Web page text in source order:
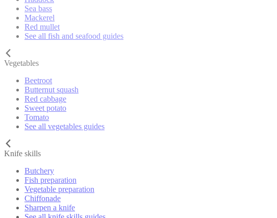
Sea bass
Mackerel
Red mullet
See all fish and seafood guides
Vegetables
Beetroot
Butternut squash
Red cabbage
Sweet potato
Tomato
See all vegetables guides
Knife skills
Butchery
Fish preparation
Vegetable preparation
Chiffonade
Sharpen a knife